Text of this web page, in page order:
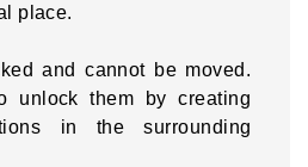
place.
and cannot be moved.
unlock them by creating
in the surrounding